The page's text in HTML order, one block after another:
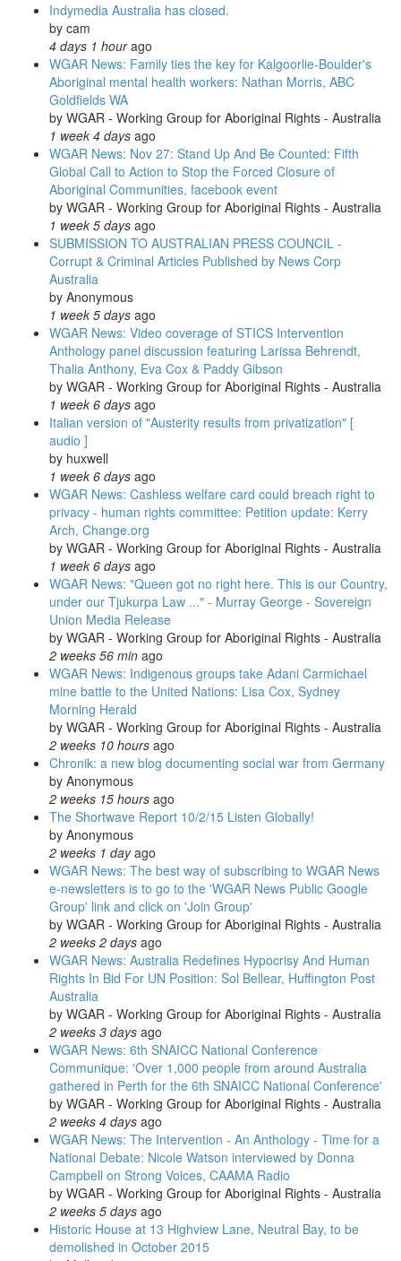
gas
project
welcome
go-
ahead
for
platform:
The
Guardian
Indymedia Australia has closed.
by cam
4 days 1 hourago
WGAR News: Family ties the key for Kalgoorlie-Boulder's
Aboriginal mental health workers: Nathan Morris, ABC
Goldfields WA
by WGAR - Working Group for Aboriginal Rights - Australia
1 week 4 days ago
WGAR News: Nov 27: Stand Up And Be Counted: Fifth
Global Call to Action to Stop the Forced Closure of
Aboriginal Communities, facebook event
by WGAR - Working Group for Aboriginal Rights - Australia
1 week 5 days ago
SUBMISSION TO AUSTRALIAN PRESS COUNCIL -
Corrupt & Criminal Articles Published by News Corp
Australia
by Anonymous
1 week 5 days ago
WGAR News: Video coverage of STICS Intervention
Anthology panel discussion featuring Larissa Behrendt,
Thalia Anthony, Eva Cox & Paddy Gibson
by WGAR - Working Group for Aboriginal Rights - Australia
1 week 6 days ago
Italian version of "Austerity results from privatization" [
audio ]
by huxwell
1 week 6 days ago
WGAR News: Cashless welfare card could breach right to
privacy - human rights committee: Petition update: Kerry
Arch, Change.org
by WGAR - Working Group for Aboriginal Rights - Australia
1 week 6 days ago
WGAR News: "Queen got no right here. This is our Country,
under our Tjukurpa Law ..." - Murray George - Sovereign
Union Media Release
by WGAR - Working Group for Aboriginal Rights - Australia
2 weeks 56 min ago
WGAR News: Indigenous groups take Adani Carmichael
mine battle to the United Nations: Lisa Cox, Sydney
Morning Herald
by WGAR - Working Group for Aboriginal Rights - Australia
2 weeks 10 hours ago
Chronik: a new blog documenting social war from Germany
by Anonymous
2 weeks 15 hours ago
The Shortwave Report 10/2/15 Listen Globally!
by Anonymous
2 weeks 1 dayago
WGAR News: The best way of subscribing to WGAR News
e-newsletters is to go to the 'WGAR News Public Google
Group' link and click on 'Join Group'
by WGAR - Working Group for Aboriginal Rights - Australia
2 weeks 2 days ago
WGAR News: Australia Redefines Hypocrisy And Human
Rights In Bid For UN Position: Sol Bellear, Huffington Post
Australia
by WGAR - Working Group for Aboriginal Rights - Australia
2 weeks 3 days ago
WGAR News: 6th SNAICC National Conference
Communique: 'Over 1,000 people from around Australia
gathered in Perth for the 6th SNAICC National Conference'
by WGAR - Working Group for Aboriginal Rights - Australia
2 weeks 4 days ago
WGAR News: The Intervention - An Anthology - Time for a
National Debate: Nicole Watson interviewed by Donna
Campbell on Strong Voices, CAAMA Radio
by WGAR - Working Group for Aboriginal Rights - Australia
2 weeks 5 days ago
Historic House at 13 Highview Lane, Neutral Bay, to be
demolished in October 2015